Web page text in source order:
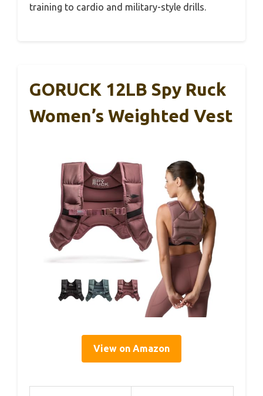
training to cardio and military-style drills.
GORUCK 12LB Spy Ruck
Women’s Weighted Vest
View on Amazon